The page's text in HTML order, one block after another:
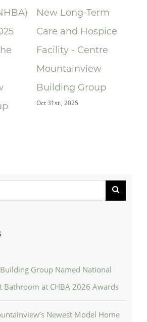
New Long-Term
Care and Hospice
Facility - Centre
Mountainview
Building Group
Oct 31st , 2025
Group Named National
Bathroom at CHBA 2026 Awards
Newest Model Home